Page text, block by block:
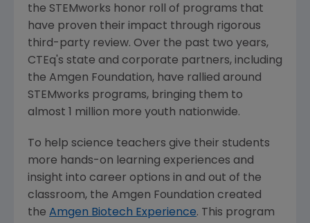
the STEMworks honor roll of programs that
have proven their impact through rigorous
third-party review. Over the past two years,
CTEq's state and corporate partners, including
the Amgen Foundation, have rallied around
STEMworks programs, bringing them to
almost 1 million more youth nationwide.
To help science teachers give their students
more hands-on learning experiences and
insight into career options in and out of the
classroom, the Amgen Foundation created
the Amgen Biotech Experience. This program